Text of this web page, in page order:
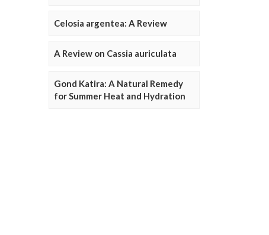
Celosia argentea: A Review
A Review on Cassia auriculata
Gond Katira: A Natural Remedy
for Summer Heat and Hydration